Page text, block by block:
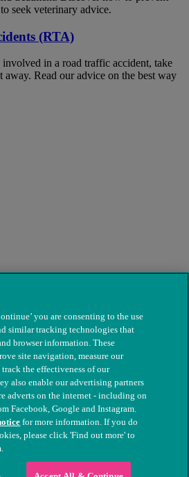
seek veterinary advice.
(RTA)
in a road traffic accident, take
away. Read our advice on the best way
for Sick Animals. Registered charity
you are consenting to the use
similar tracking technologies that
browser information. These
site navigation, measure our
the effectiveness of our
also enable our advertising partners
adverts on the internet - including on
Facebook, Google and Instagram.
for more information. If you do
please click 'Find out more' to